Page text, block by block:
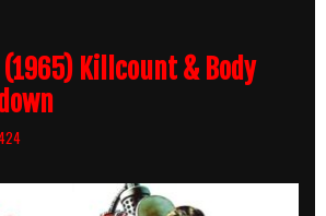
Killcount & Body